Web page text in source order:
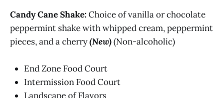
Candy Cane Shake:Choice of vanilla or chocolate
peppermint shake with whipped cream, peppermint
pieces, and a cherry(New)(Non-alcoholic)
End Zone Food Court
Intermission Food Court
Landscape of Flavors